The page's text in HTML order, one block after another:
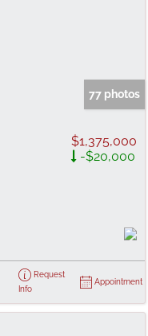
77 photos
$1,375,000
-$20,000
Request
Info
Appointment